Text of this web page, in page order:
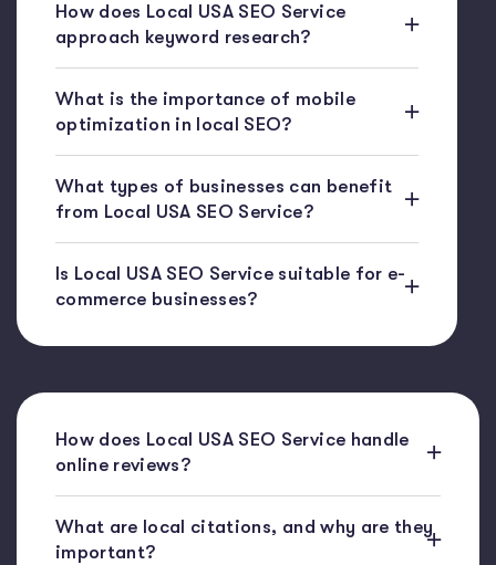
How does Local USA SEO Service
approach keyword research?
What is the importance of mobile
optimization in local SEO?
What types of businesses can benefit
from Local USA SEO Service?
Is Local USA SEO Service suitable for e-
commerce businesses?
How does Local USA SEO Service handle
online reviews?
What are local citations, and why are they
important?